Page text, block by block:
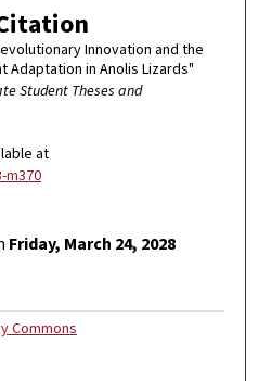
Innovation and the
Adaptation in Anolis Lizards"
Student Theses and
at
Friday, March 24, 2028
Commons